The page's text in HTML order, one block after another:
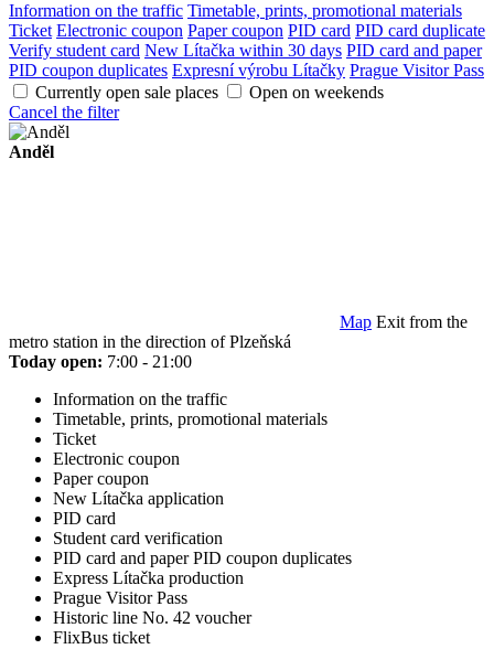
Information on the traffic Timetable, prints, promotional materials
Ticket Electronic coupon Paper coupon PID card PID card duplicate
Verify student card New Lítačka within 30 days PID card and paper
PID coupon duplicates Expresní výrobu Lítačky Prague Visitor Pass
Currently open sale places
Open on weekends
Cancel the filter
Anděl
Map Exit from the
metro station in the direction of Plzeňská
Today open: 7:00 - 21:00
Information on the traffic
Timetable, prints, promotional materials
Ticket
Electronic coupon
Paper coupon
New Lítačka application
PID card
Student card verification
PID card and paper PID coupon duplicates
Express Lítačka production
Prague Visitor Pass
Historic line No. 42 voucher
FlixBus ticket